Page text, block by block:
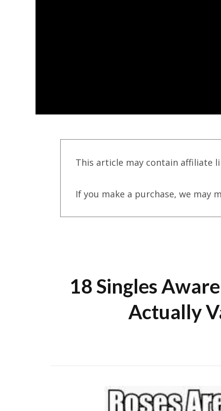
This article may contain affiliate
If you make a purchase, we may
18 Singles
Actually